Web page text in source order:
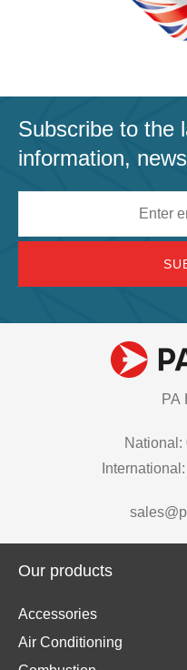
Subscribe to the
information,
PA
National:
Our products
Accessories
Air Conditioning